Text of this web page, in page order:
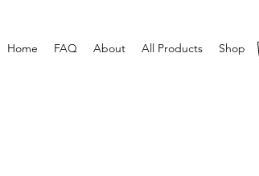
Home FAQ About All Products Shop